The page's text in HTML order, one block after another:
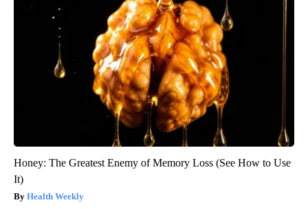
Honey: The Greatest Enemy of Memory Loss (See How to Use
It)
Health Weekly